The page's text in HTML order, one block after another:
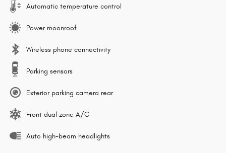
Automatic temperature control
Power moonroof
Wireless phone connectivity
Parking sensors
Exterior parking camera rear
Front dual zone A/C
Auto high-beam headlights